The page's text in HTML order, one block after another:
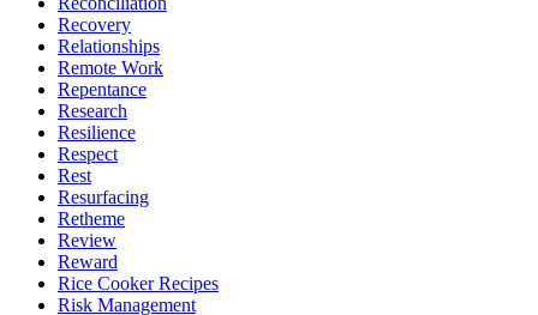
Recovery
Relationships
Remote Work
Repentance
Research
Resilience
Respect
Rest
Resurfacing
Retheme
Review
Reward
Rice Cooker Recipes
Risk Management